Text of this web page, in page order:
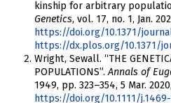
kinship for arbitrary
Genetics, vol. 17, no. 1, Jan.
https://doi.org/10.1371/
https://dx.plos.org/10.1371/
Wright, Sewall. “THE
POPULATIONS”.Annals of
1949, pp. 323–354, 5 Mar. 2020,
https://doi.org/10.1111/